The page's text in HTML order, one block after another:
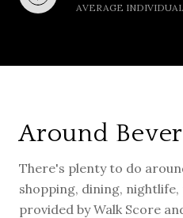
AVERAGE
Around
There's plenty to do
shopping, dining,
provided by Walk Score